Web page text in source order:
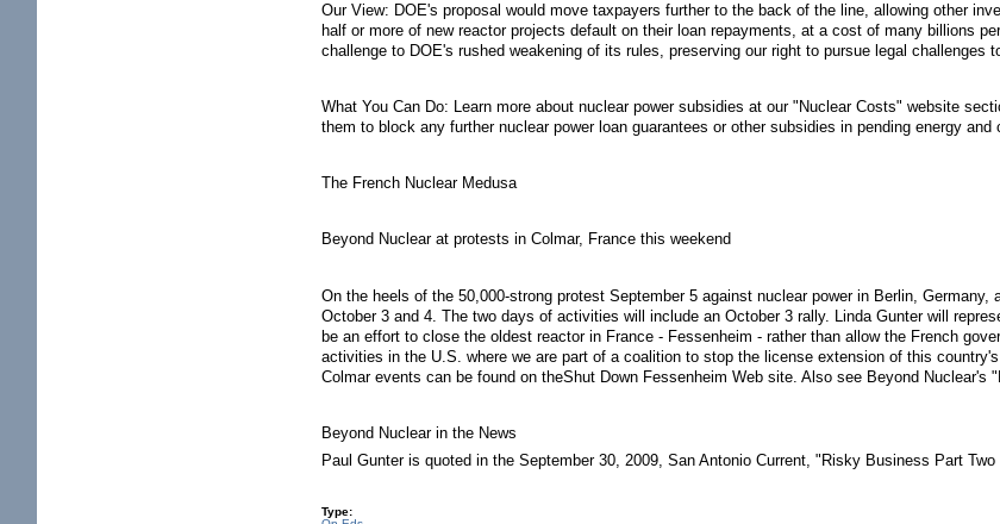
Our View: DOE's proposal would move taxpayers further to the back of the line, allowing other
half or more of new reactor projects default on their loan repayments, at a cost of many billions
challenge to DOE's rushed weakening of its rules, preserving our right to pursue legal challenges
What You Can Do: Learn more about nuclear power subsidies at our "Nuclear Costs" website
them to block any further nuclear power loan guarantees or other subsidies in pending energy and
The French Nuclear Medusa
Beyond Nuclear at protests in Colmar, France this weekend
On the heels of the 50,000-strong protest September 5 against nuclear power in Berlin,
October 3 and 4. The two days of activities will include an October 3 rally. Linda Gunter will
be an effort to close the oldest reactor in France - Fessenheim - rather than allow the French
activities in the U.S. where we are part of a coalition to stop the license extension of this
Colmar events can be found on theShut Down Fessenheim Web site. Also see Beyond Nuclear's
Beyond Nuclear in the News
Paul Gunter is quoted in the September 30, 2009, San Antonio Current, "Risky Business Part
Type: